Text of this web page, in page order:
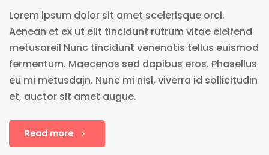
Lorem ipsum dolor sit amet scelerisque orci.
Aenean et ex ut elit tincidunt rutrum vitae eleifend
metusareil Nunc tincidunt venenatis tellus euismod
fermentum. Maecenas sed dapibus eros. Phasellus
eu mi metusdajn. Nunc mi nisl, viverra id sollicitudin
et, auctor sit amet augue.
Read more